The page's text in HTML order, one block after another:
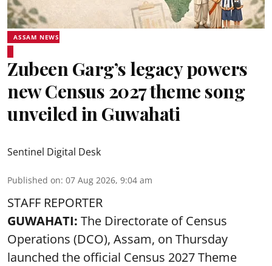
ASSAM NEWS
Zubeen Garg’s legacy powers
new Census 2027 theme song
unveiled in Guwahati
Sentinel Digital Desk
Published on: 07 Aug 2026, 9:04 am
STAFF REPORTER
GUWAHATI: The Directorate of Census
Operations (DCO), Assam, on Thursday
launched the official Census 2027 Theme